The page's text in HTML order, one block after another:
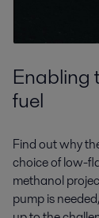
Enabling
fuel
Find out why
choice of low-
methanol
pump is